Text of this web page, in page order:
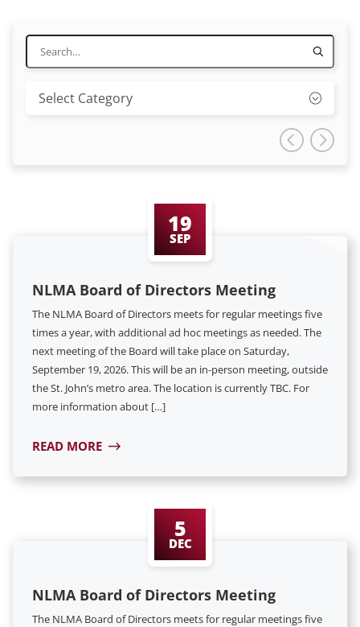
19
SEP
NLMA Board of Directors Meeting
The NLMA Board of Directors meets for regular meetings five
times a year, with additional ad hoc meetings as needed. The
next meeting of the Board will take place on Saturday,
September 19, 2026. This will be an in-person meeting, outside
the St. John’s metro area. The location is currently TBC. For
more information about […]
READ MORE
5
DEC
NLMA Board of Directors Meeting
The NLMA Board of Directors meets for regular meetings five